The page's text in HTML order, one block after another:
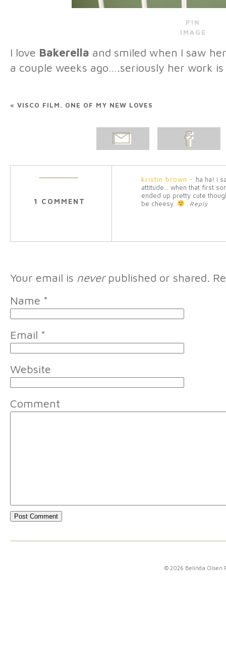
PIN
IMAGE
I love Bakerella and smiled when I saw
a couple weeks ago….seriously her work
« VISCO FILM. ONE OF MY NEW LOVES
EMAIL
POST
SHARE ON
1 COMMENT
kristin brown - ha ha! i
attitude… when that first
ended up pretty cute
be cheesy.
Reply
Your email is neverpublished or shared.
Name *
Email *
Website
Comment
© 2026 Belinda Olsen